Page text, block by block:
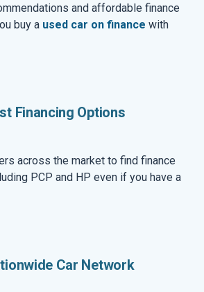
and affordable finance
buy a used car on finance with
Financing Options
across the market to find finance
PCP and HP even if you have a
Car Network